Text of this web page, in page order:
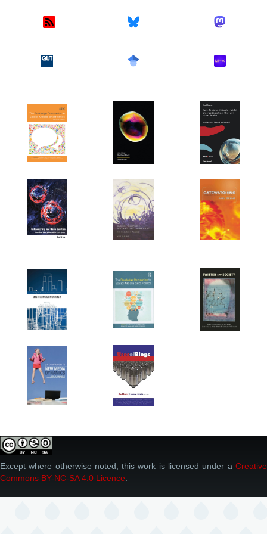
Except where otherwise noted, this work is licensed under a Creative
Commons BY-NC-SA 4.0 Licence.